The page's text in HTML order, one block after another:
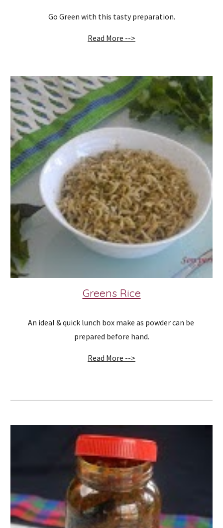
Go Green with this tasty preparation.
Read More -->
Greens Rice
An ideal & quick lunch box make as powder can be
prepared before hand.
Read More -->